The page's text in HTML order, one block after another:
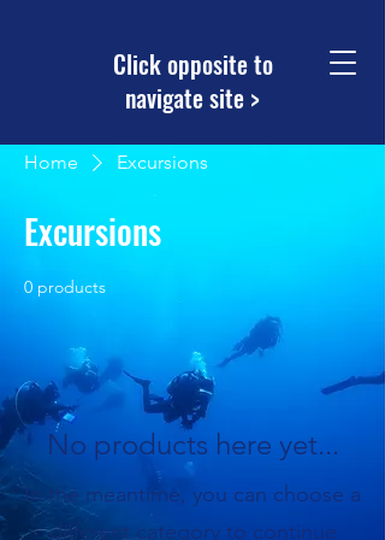
Click opposite to
navigate site >
Home Excursions
Excursions
0 products
No products here yet...
In the meantime, you can choose a
different category to continue